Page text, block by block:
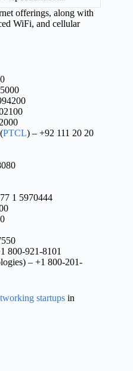
offerings, along with
WiFi, and cellular
PTCL) – +92 111 20 20
1 5970444
800-921-8101
– +1 800-201-
startups in